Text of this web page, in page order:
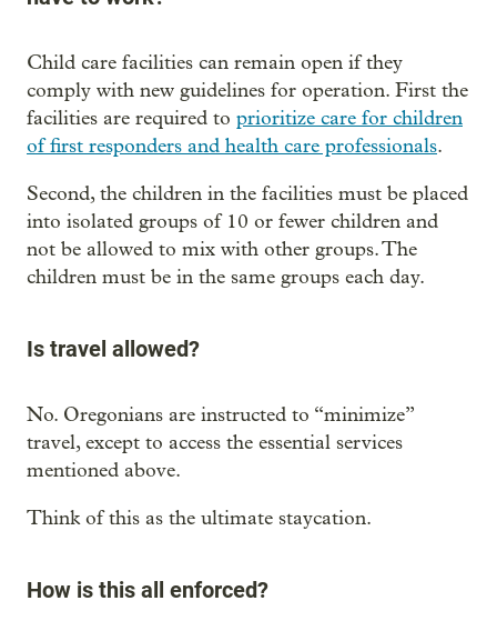
Child care facilities can remain open if they
comply with new guidelines for operation. First the
facilities are required to prioritize care for children
of first responders and health care professionals.
Second, the children in the facilities must be placed
into isolated groups of 10 or fewer children and
not be allowed to mix with other groups. The
children must be in the same groups each day.
Is travel allowed?
No. Oregonians are instructed to “minimize”
travel, except to access the essential services
mentioned above.
Think of this as the ultimate staycation.
How is this all enforced?